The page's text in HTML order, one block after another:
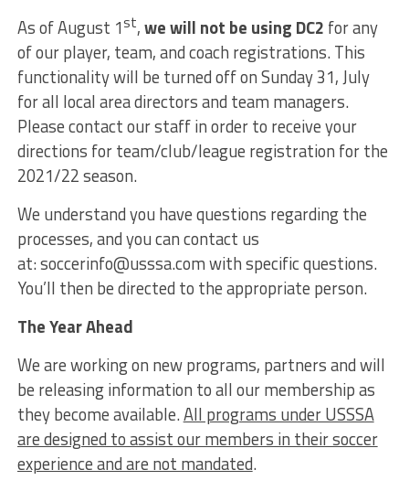
As of August 1st,we will not be using DC2 for any
of our player, team, and coach registrations. This
functionality will be turned off on Sunday 31, July
for all local area directors and team managers.
Please contact our staff in order to receive your
directions for team/club/league registration for the
2021/22 season.
We understand you have questions regarding the
processes, and you can contact us
at: soccerinfo@usssa.com with specific questions.
You’ll then be directed to the appropriate person.
The Year Ahead
We are working on new programs, partners and will
be releasing information to all our membership as
they become available.All programs under USSSA
are designed to assist our members in their soccer
experience and are not mandated.